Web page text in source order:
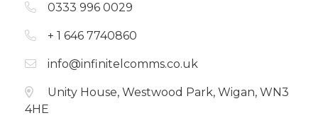
0333 996 0029
+ 1 646 7740860
info@infinitelcomms.co.uk
Unity House, Westwood Park, Wigan, WN3
4HE